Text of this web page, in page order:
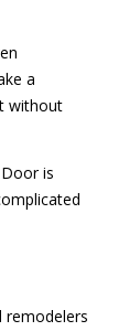
a
without
is
remodelers